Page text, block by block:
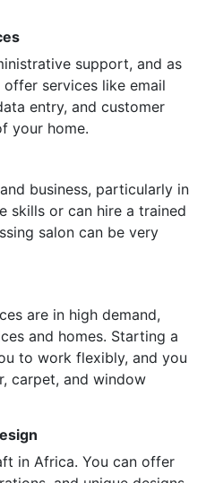
support, and as
offer services like email
entry, and customer
your home.
business, particularly in
skills or can hire a trained
salon can be very
are in high demand,
and homes. Starting a
to work flexibly, and you
carpet, and window
in Africa. You can offer